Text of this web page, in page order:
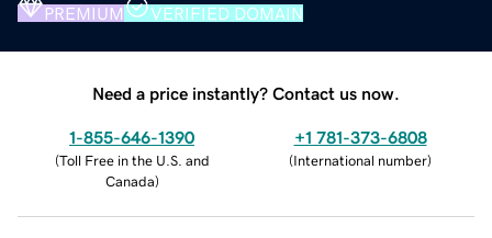
PREMIUM VERIFIED DOMAIN
Need a price instantly? Contact us now.
1-855-646-1390
(Toll Free in the U.S. and
Canada)
+1 781-373-6808
(International number)